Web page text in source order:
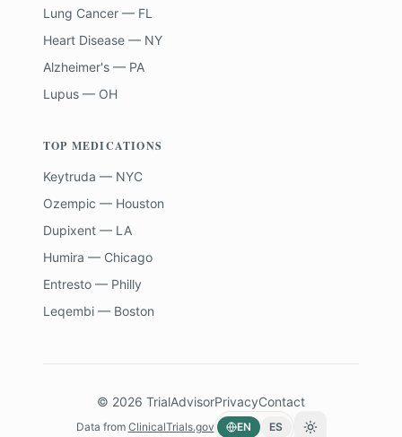
Lung Cancer — FL
Heart Disease — NY
Alzheimer's — PA
Lupus — OH
TOP MEDICATIONS
Keytruda — NYC
Ozempic — Houston
Dupixent — LA
Humira — Chicago
Entresto — Philly
Leqembi — Boston
© 2026 TrialAdvisorPrivacyContact
Data from ClinicalTrials.gov EN ES